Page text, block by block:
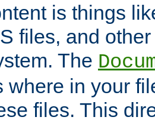
is things
files, and
The
where in your
files. This